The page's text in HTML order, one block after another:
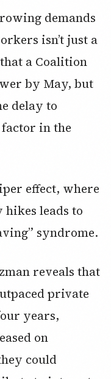
demands
isn’t just a
a Coalition
by May, but
delay to
factor in the
effect, where
hikes leads to
syndrome.
reveals that
private
years,
on
could